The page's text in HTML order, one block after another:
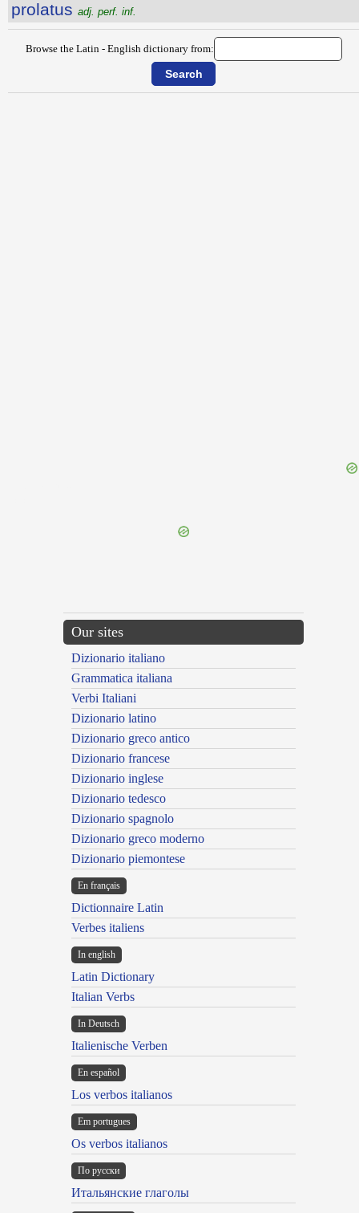
prolatus adj. perf. inf.
Browse the Latin - English dictionary from:
Our sites
Dizionario italiano
Grammatica italiana
Verbi Italiani
Dizionario latino
Dizionario greco antico
Dizionario francese
Dizionario inglese
Dizionario tedesco
Dizionario spagnolo
Dizionario greco moderno
Dizionario piemontese
En français
Dictionnaire Latin
Verbes italiens
In english
Latin Dictionary
Italian Verbs
In Deutsch
Italienische Verben
En español
Los verbos italianos
Em portugues
Os verbos italianos
По русски
Итальянские глаголы